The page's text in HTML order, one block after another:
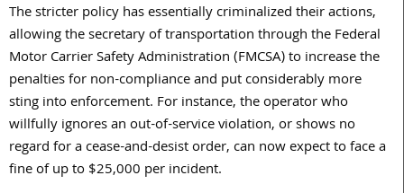
The stricter policy has essentially criminalized their actions,
allowing the secretary of transportation through the Federal
Motor Carrier Safety Administration (FMCSA) to increase the
penalties for non-compliance and put considerably more
sting into enforcement. For instance, the operator who
willfully ignores an out-of-service violation, or shows no
regard for a cease-and-desist order, can now expect to face a
fine of up to $25,000 per incident.